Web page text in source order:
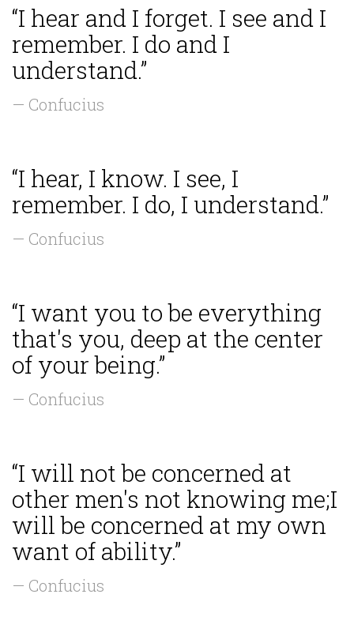
“I hear and I forget. I see and I
remember. I do and I
understand.”
— Confucius
“I hear, I know. I see, I
remember. I do, I understand.”
— Confucius
“I want you to be everything
that's you, deep at the center
of your being.”
— Confucius
“I will not be concerned at
other men's not knowing me;I
will be concerned at my own
want of ability.”
— Confucius